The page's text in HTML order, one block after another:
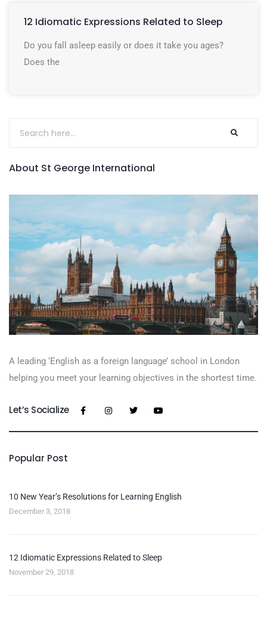
12 Idiomatic Expressions Related to Sleep
Do you fall asleep easily or does it take you ages?
Does the
About St George International
A leading ‘English as a foreign language’​ school in London
helping you meet your learning objectives in the shortest time.
Let’s Socialize
Popular Post
10 New Year’s Resolutions for Learning English
December 3, 2018
12 Idiomatic Expressions Related to Sleep
November 29, 2018